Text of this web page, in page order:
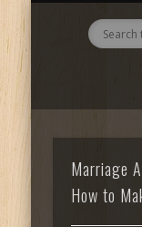
Marriage
How to